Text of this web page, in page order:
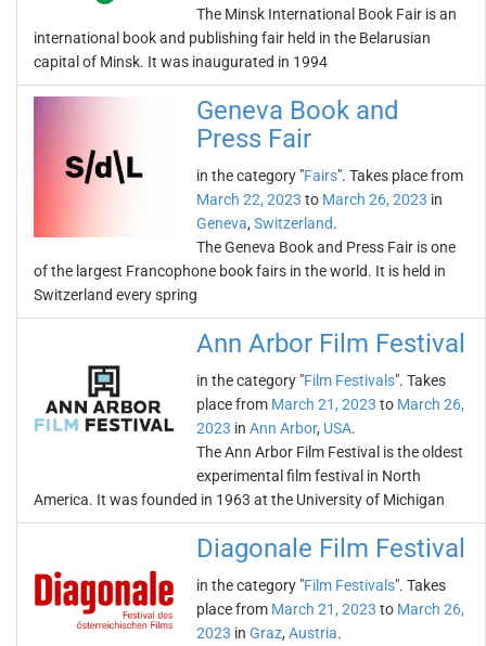
The Minsk International Book Fair is an
international book and publishing fair held in the Belarusian
capital of Minsk. It was inaugurated in 1994
Geneva Book and
Press Fair
in the category "Fairs". Takes place from
March 22, 2023 to March 26, 2023 in
Geneva, Switzerland.
The Geneva Book and Press Fair is one
of the largest Francophone book fairs in the world. It is held in
Switzerland every spring
Ann Arbor Film Festival
in the category "Film Festivals". Takes
place from March 21, 2023 to March 26,
2023 in Ann Arbor, USA.
The Ann Arbor Film Festival is the oldest
experimental film festival in North
America. It was founded in 1963 at the University of Michigan
Diagonale Film Festival
in the category "Film Festivals". Takes
place from March 21, 2023 to March 26,
2023 in Graz, Austria.